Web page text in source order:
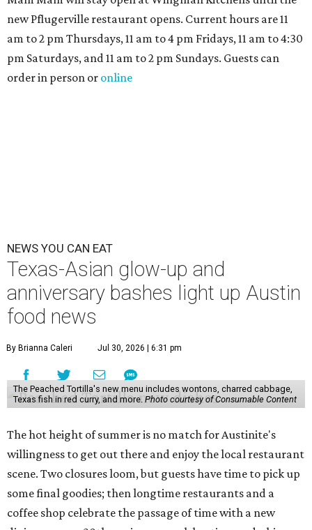
new Pflugerville restaurant opens. Current hours are 11
am to 2 pm Thursdays, 11 am to 4 pm Fridays, 11 am to 4:30
pm Saturdays, and 11 am to 2 pm Sundays. Guests can
order in person or online
NEWS YOU CAN EAT
Texas-Asian glow-up and
anniversary bashes light up Austin
food news
By Brianna Caleri Jul 30, 2026 | 6:31 pm
The Peached Tortilla's new menu includes wontons, charred cabbage,
Texas fish in red curry, and more. Photo courtesy of Consumable Content
The hot height of summer is no match for Austinite's
willingness to get out there and enjoy the local restaurant
scene. Two closures loom, but guests have time to pick up
some final goodies; then longtime restaurants and a
coffee shop celebrate the passage of time with a new